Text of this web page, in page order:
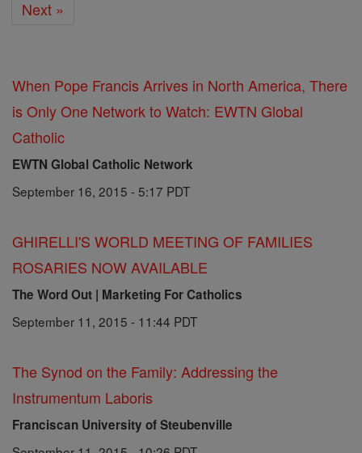
Next »
When Pope Francis Arrives in North America, There
is Only One Network to Watch: EWTN Global
Catholic
EWTN Global Catholic Network
September 16, 2015 - 5:17 PDT
GHIRELLI'S WORLD MEETING OF FAMILIES
ROSARIES NOW AVAILABLE
The Word Out | Marketing For Catholics
September 11, 2015 - 11:44 PDT
The Synod on the Family: Addressing the
Instrumentum Laboris
Franciscan University of Steubenville